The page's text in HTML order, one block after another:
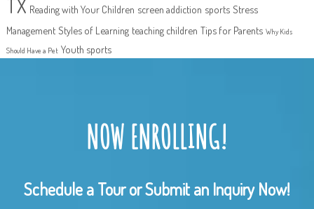
TX Reading with Your Children screen addiction sports Stress
Management Styles of Learning teaching children Tips for Parents Why Kids
Should Have a Pet Youth sports
NOW ENROLLING!
Schedule a Tour or Submit an Inquiry Now!